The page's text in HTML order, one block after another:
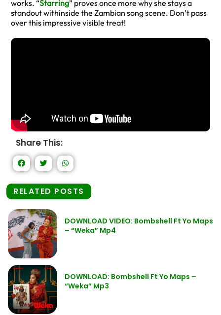
works. “Starring” proves once more why she stays a
standout withinside the Zambian song scene. Don’t pass
over this impressive visible treat!
Share This:
RELATED POSTS
DOWNLOAD VIDEO: Bombshell Ft Yo Maps
– “Weka” Mp4
DOWNLOAD: Bombshell Ft Yo Maps –
“Weka” Mp3